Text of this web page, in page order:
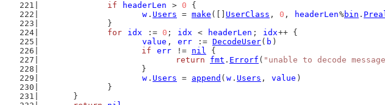
if
headerLen > 0 {
w . Users = make ([] UserClass , 0 , headerLen%bin .
		}
for
idx := 0 ; idx < headerLen ; idx++ {
value , err := DecodeUser( b )
if
err != nil {
return
fmt . Errorf ( "unable to decode
			}
w . Users = append ( w . Users , value )
		}
	}